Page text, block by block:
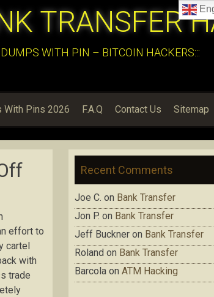
TRANSFER
WITH PIN – BITCOIN HACKERS:::
With Pins 2026 F.A.Q Contact Us Sitemap
effort to
cartel
with
trade
Recent Comments
Joe C. on Bank Transfer
Jon P. on Bank Transfer
Jeff Buckner on Bank Transfer
Roland on Bank Transfer
Barcola on ATM Hacking